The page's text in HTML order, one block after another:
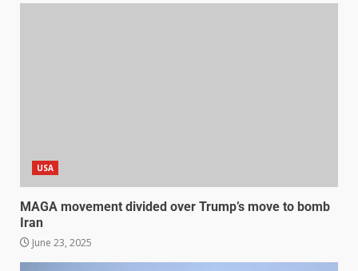
USA
MAGA movement divided over Trump’s move to bomb
Iran
June 23, 2025